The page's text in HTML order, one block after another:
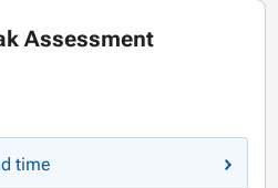
Assessment
time